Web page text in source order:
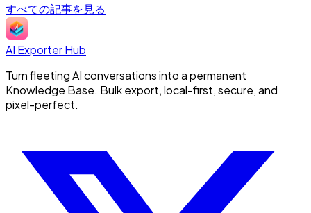
すべての記事を見る
AI Exporter Hub
Turn fleeting AI conversations into a permanent
Knowledge Base. Bulk export, local-first, secure, and
pixel-perfect.